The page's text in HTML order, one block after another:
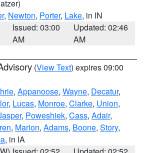
, Newton, Porter, Lake, in IN
Issued: 03:00
AM
Updated: 02:46
AM
(View Text) expires 09:00
, Appanoose, Wayne, Decatur,
, Lucas, Monroe, Clarke, Union,
, Poweshiek, Cass, Adair,
, Marion, Adams, Boone, Story,
, in IA